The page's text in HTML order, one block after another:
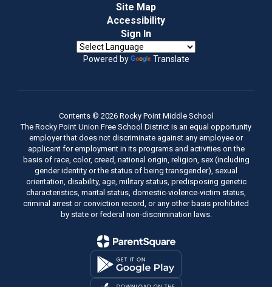
Site Map
Accessibility
Sign In
Powered by Translate
Contents © 2026 Rocky Point Middle School
The Rocky Point Union Free School District is an equal opportunity
employer that does not discriminate against any employee or
applicant for employment in its programs and activities on the
basis of race, color, creed, national origin, religion, sex (including
gender identity or the status of being transgender), sexual
orientation, disability, age, military status, predisposing genetic
characteristics, marital status, domestic-violence-victim status,
criminal arrest or conviction record, or any other basis prohibited
by state or federal non-discrimination laws.